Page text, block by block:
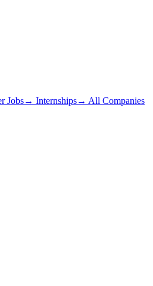
Jobs→ Internships→ All Companies